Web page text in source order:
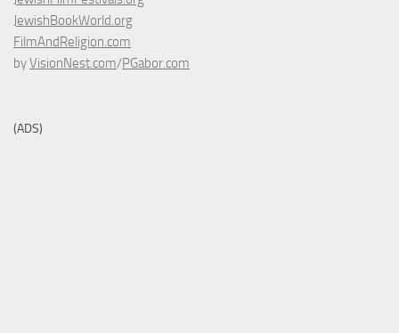
JewishBookWorld.org
FilmAndReligion.com
byVisionNest.com/PGabor.com
(ADS)